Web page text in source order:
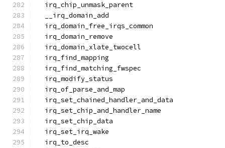
  irq_chip_unmask_parent
  __irq_domain_add
  irq_domain_free_irqs_common
  irq_domain_remove
  irq_domain_xlate_twocell
  irq_find_mapping
  irq_find_matching_fwspec
  irq_modify_status
  irq_of_parse_and_map
  irq_set_chained_handler_and_data
  irq_set_chip_and_handler_name
  irq_set_chip_data
  irq_set_irq_wake
  irq_to_desc